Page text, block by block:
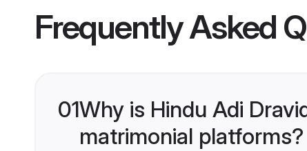
Frequently Asked
01Why is Hindu Adi
matrimonial platforms?